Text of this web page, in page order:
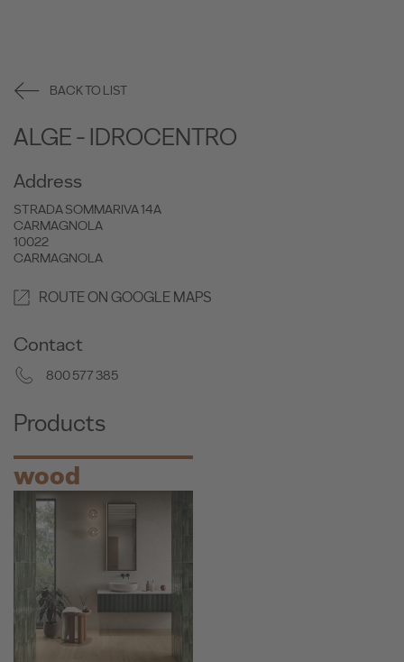
BACK TO LIST
ALGE - IDROCENTRO
Address
STRADA SOMMARIVA 14A
CARMAGNOLA
10022
CARMAGNOLA
ROUTE ON GOOGLE MAPS
Contact
800 577 385
Products
wood